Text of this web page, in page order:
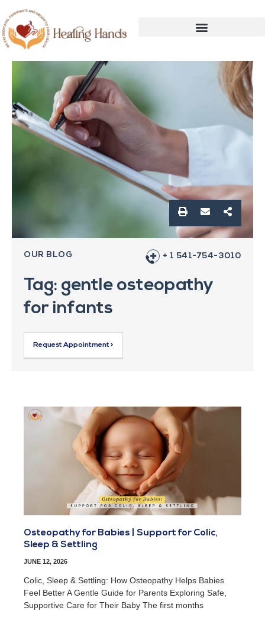
OUR BLOG + 1 541-754-3010
Tag: gentle osteopathy
for infants
Request Appointment >
Osteopathy for Babies | Support for Colic,
Sleep & Settling
JUNE 12, 2026
Colic, Sleep & Settling: How Osteopathy Helps Babies
Feel Better A Gentle Guide for Parents Exploring Safe,
Supportive Care for Their Baby The first months